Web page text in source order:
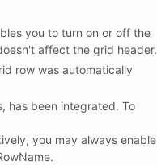
you to turn on or off the
affect the grid header.
row was automatically
has been integrated. To
you may always enable